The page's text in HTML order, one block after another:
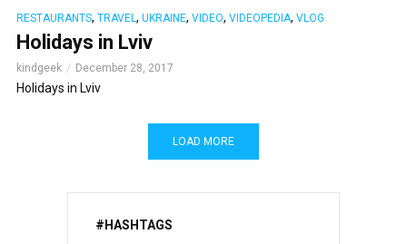
RESTAURANTS, TRAVEL, UKRAINE, VIDEO, VIDEOPEDIA, VLOG
Holidays in Lviv
kindgeek December 28, 2017
Holidays in Lviv
LOAD MORE
#HASHTAGS